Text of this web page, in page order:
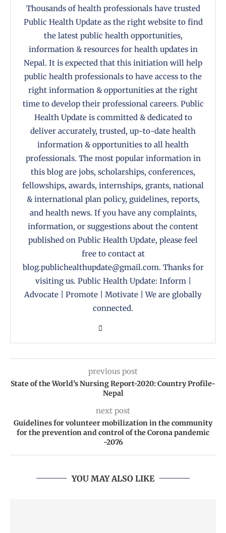
Thousands of health professionals have trusted
Public Health Update as the right website to find
the latest public health opportunities,
information & resources for health updates in
Nepal. It is expected that this initiation will help
public health professionals to have access to the
right information & opportunities at the right
time to develop their professional careers. Public
Health Update is committed & dedicated to
deliver accurately, trusted, up-to-date health
information & opportunities to all health
professionals. The most popular information in
this blog are jobs, scholarships, conferences,
fellowships, awards, internships, grants, national
& international plan policy, guidelines, reports,
and health news. If you have any complaints,
information, or suggestions about the content
published on Public Health Update, please feel
free to contact at
blog.publichealthupdate@gmail.com. Thanks for
visiting us. Public Health Update: Inform |
Advocate | Promote | Motivate | We are globally
connected.
previous post
State of the World’s Nursing Report-2020: Country Profile-
Nepal
next post
Guidelines for volunteer mobilization in the community
for the prevention and control of the Corona pandemic
-2076
YOU MAY ALSO LIKE